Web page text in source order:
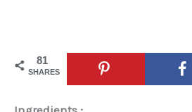
81
SHARES